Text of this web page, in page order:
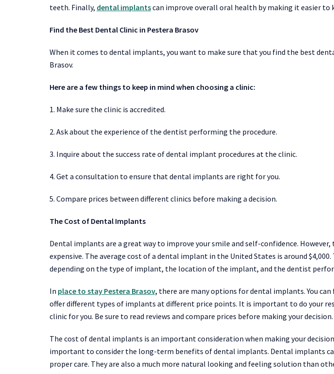
teeth. Finally, dental implantscan improve overall oral health by making it easier to
Find the Best Dental Clinic in Pestera Brasov
When it comes to dental implants, you want to make sure that you find the best
Brasov.
Here are a few things to keep in mind when choosing a clinic:
1. Make sure the clinic is accredited.
2. Ask about the experience of the dentist performing the procedure.
3. Inquire about the success rate of dental implant procedures at the clinic.
4. Get a consultation to ensure that dental implants are right for you.
5. Compare prices between different clinics before making a decision.
The Cost of Dental Implants
Dental implants are a great way to improve your smile and self-confidence. However,
expensive. The average cost of a dental implant in the United States is around $4,000.
depending on the type of implant, the location of the implant, and the dentist
In place to stay Pestera Brasov, there are many options for dental implants. You
offer different types of implants at different price points. It is important to do your
clinic for you. Be sure to read reviews and compare prices before making your decision.
The cost of dental implants is an important consideration when making your
important to consider the long-term benefits of dental implants. Dental implants
proper care. They are also a much more natural looking and feeling solution than